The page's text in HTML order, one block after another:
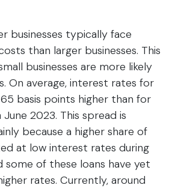
businesses typically face
than larger businesses. This
businesses are more likely
On average, interest rates for
basis points higher than for
June 2023. This spread is
because a higher share of
at low interest rates during
some of these loans have yet
rates. Currently, around